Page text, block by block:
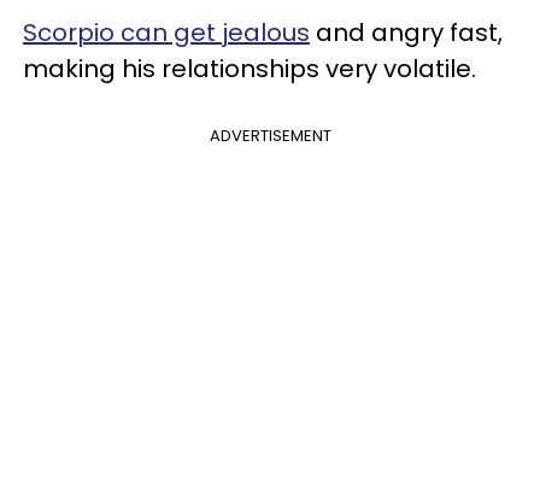
Scorpio can get jealous and angry fast,
making his relationships very volatile.
ADVERTISEMENT